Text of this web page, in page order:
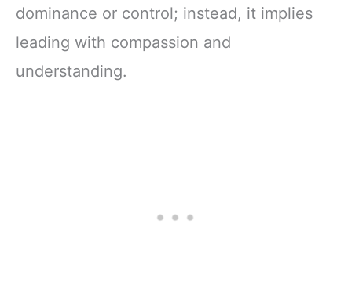
dominance or control; instead, it implies
leading with compassion and
understanding.